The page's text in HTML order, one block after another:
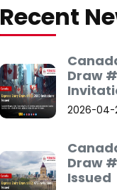
Recent
Draw
2026-04-
Draw
Issued